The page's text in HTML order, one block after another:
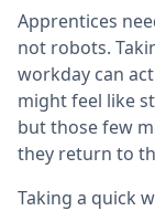
Apprentices
not robots.
workday can
might feel like
but those few
they return to
Taking a quick